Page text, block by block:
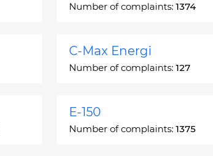
Number of complaints: 1374
C-Max Energi
Number of complaints: 127
E-150
Number of complaints: 1375